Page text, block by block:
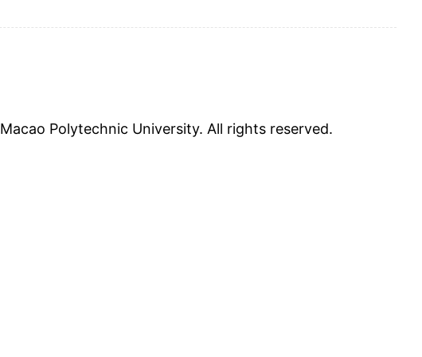
Macao Polytechnic University. All rights reserved.